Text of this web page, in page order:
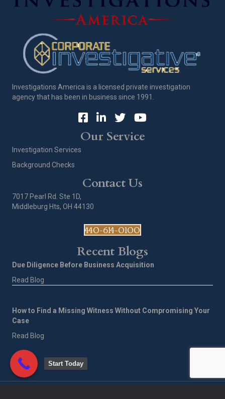
Investigations America is a licensed private investigation
agency that has been in business since 1991.
Our Service
Investigation Services
Background Checks
Contact Us
7017 Pearl Rd. Ste 1D,
Middleburg Hts, OH 44130
440-614-0100
Recent Blogs
Due Diligence Before Business Acquisition
Read Blog
How to Find a Missing Witness Without Compromising Your
Case
Read Blog
Start Today